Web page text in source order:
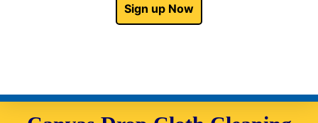
Sign up Now